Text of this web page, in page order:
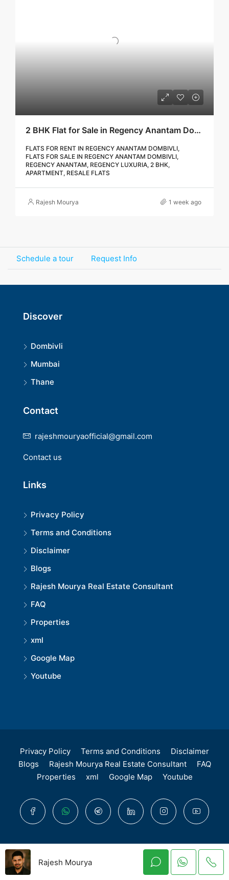
2 BHK Flat for Sale in Regency Anantam Dombivli | Call – 9967776757
FLATS FOR RENT IN REGENCY ANANTAM DOMBIVLI,
FLATS FOR SALE IN REGENCY ANANTAM DOMBIVLI,
REGENCY ANANTAM, REGENCY LUXURIA, 2 BHK,
APARTMENT, RESALE FLATS
Rajesh Mourya 1 week ago
Schedule a tour Request Info
Discover
Dombivli
Mumbai
Thane
Contact
rajeshmouryaofficial@gmail.com
Contact us
Links
Privacy Policy
Terms and Conditions
Disclaimer
Blogs
Rajesh Mourya Real Estate Consultant
FAQ
Properties
xml
Google Map
Youtube
Privacy Policy Terms and Conditions
Disclaimer
Blogs
Rajesh Mourya Real Estate Consultant
FAQ
Properties
xml Google Map Youtube
© Rajesh Mourya - All Rights Reserved. Maharera
Authorised Registred Advisor - A51700004401
Rajesh Mourya